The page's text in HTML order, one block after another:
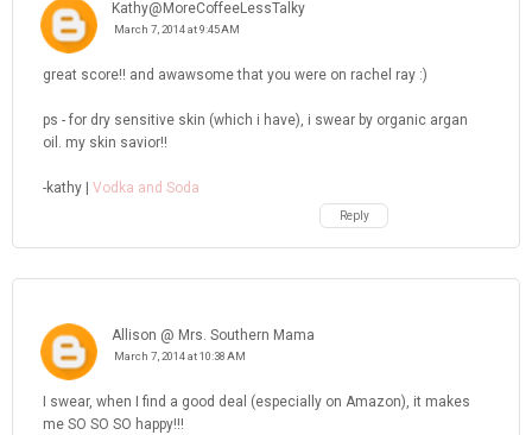
Kathy@MoreCoffeeLessTalky
March 7, 2014 at 9:45 AM
great score!! and awawsome that you were on rachel ray :)
ps - for dry sensitive skin (which i have), i swear by organic argan
oil. my skin savior!!
-kathy | Vodka and Soda
Reply
Allison @ Mrs. Southern Mama
March 7, 2014 at 10:38 AM
I swear, when I find a good deal (especially on Amazon), it makes
me SO SO SO happy!!!